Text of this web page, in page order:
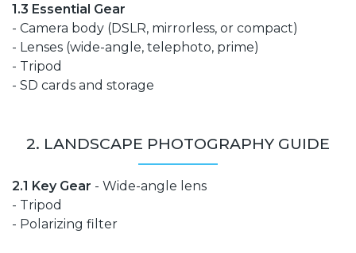
1.3 Essential Gear
- Camera body (DSLR, mirrorless, or compact)
- Lenses (wide-angle, telephoto, prime)
- Tripod
- SD cards and storage
2. LANDSCAPE PHOTOGRAPHY GUIDE
2.1 Key Gear - Wide-angle lens
- Tripod
- Polarizing filter